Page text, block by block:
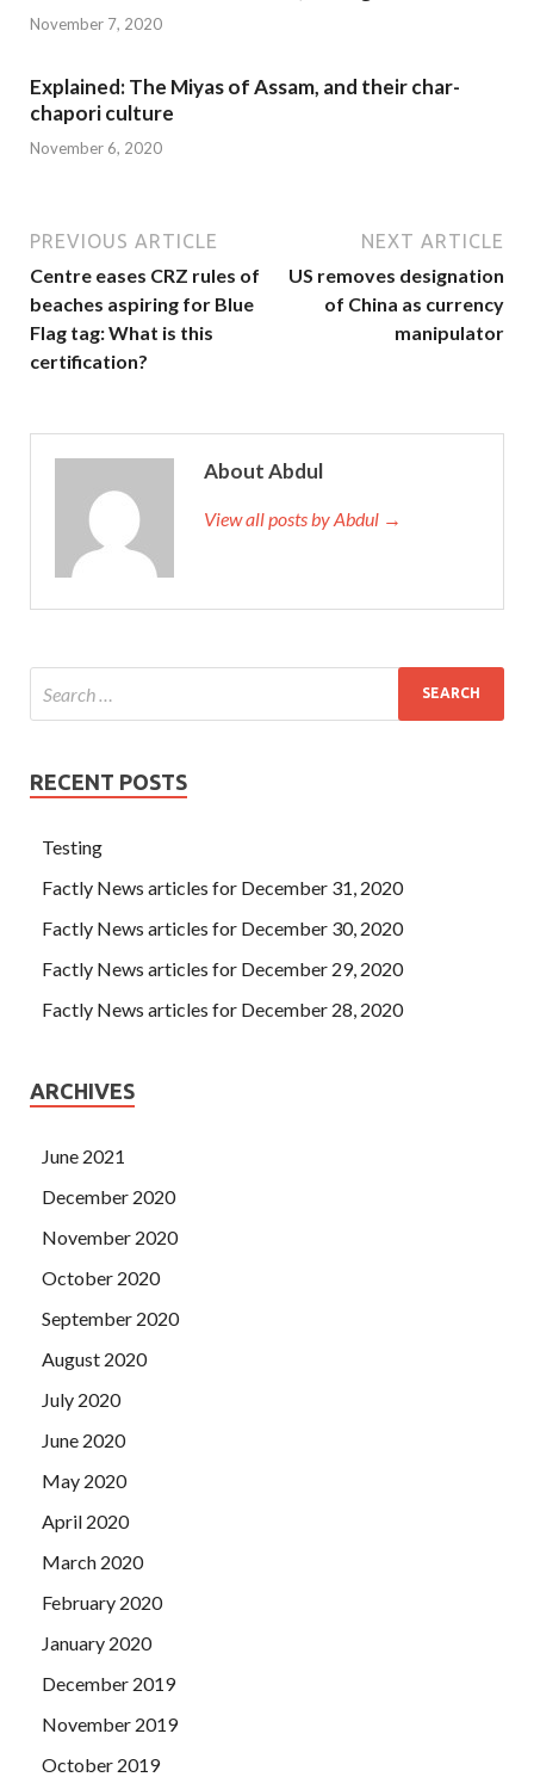
November 7, 2020
Explained: The Miyas of Assam, and their char-
chapori culture
November 6, 2020
PREVIOUS ARTICLE
Centre eases CRZ rules of
beaches aspiring for Blue
Flag tag: What is this
certification?
NEXT ARTICLE
US removes designation
of China as currency
manipulator
About Abdul
View all posts by Abdul →
RECENT POSTS
Testing
Factly News articles for December 31, 2020
Factly News articles for December 30, 2020
Factly News articles for December 29, 2020
Factly News articles for December 28, 2020
ARCHIVES
June 2021
December 2020
November 2020
October 2020
September 2020
August 2020
July 2020
June 2020
May 2020
April 2020
March 2020
February 2020
January 2020
December 2019
November 2019
October 2019